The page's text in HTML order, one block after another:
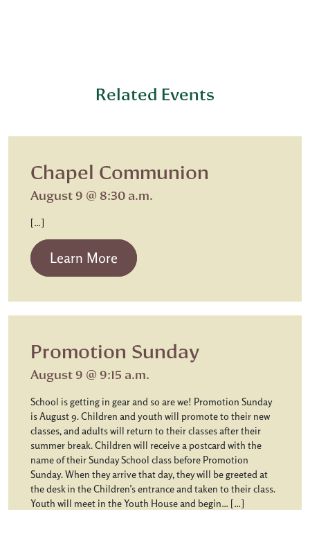
Related Events
Chapel Communion
August 9 @ 8:30 a.m.
[…]
Learn More from Chapel Communion
Promotion Sunday
August 9 @ 9:15 a.m.
School is getting in gear and so are we! Promotion Sunday
is August 9. Children and youth will promote to their new
classes, and adults will return to their classes after their
summer break. Children will receive a postcard with the
name of their Sunday School class before Promotion
Sunday. When they arrive that day, they will be greeted at
the desk in the Children’s entrance and taken to their class.
Youth will meet in the Youth House and begin… […]